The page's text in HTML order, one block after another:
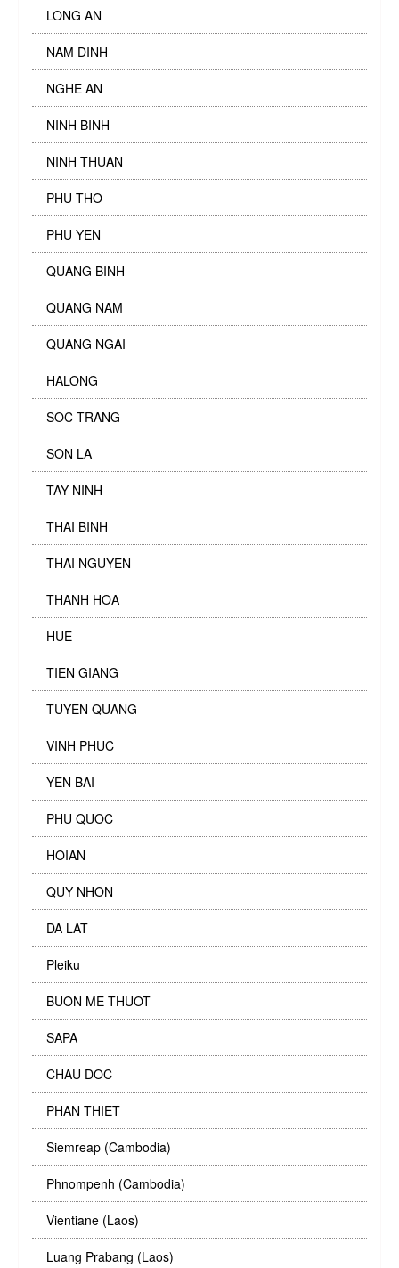
LONG AN
NAM DINH
NGHE AN
NINH BINH
NINH THUAN
PHU THO
PHU YEN
QUANG BINH
QUANG NAM
QUANG NGAI
HALONG
SOC TRANG
SON LA
TAY NINH
THAI BINH
THAI NGUYEN
THANH HOA
HUE
TIEN GIANG
TUYEN QUANG
VINH PHUC
YEN BAI
PHU QUOC
HOIAN
QUY NHON
DA LAT
Pleiku
BUON ME THUOT
SAPA
CHAU DOC
PHAN THIET
Siemreap (Cambodia)
Phnompenh (Cambodia)
Vientiane (Laos)
Luang Prabang (Laos)